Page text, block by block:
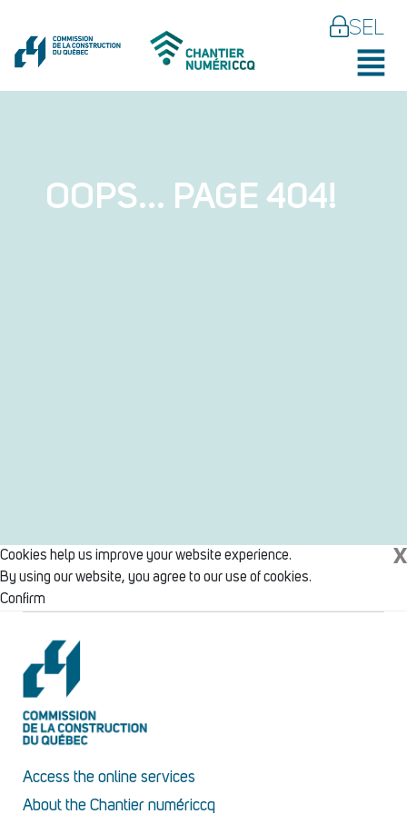
SEL
OOPS... PAGE 404!
X
Cookies help us improve your website experience.
By using our website, you agree to our use of cookies.
Confirm
Access the online services
About the Chantier numériccq